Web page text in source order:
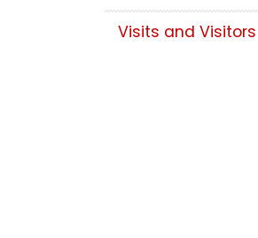
Visits and Visitors